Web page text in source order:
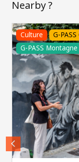
Nearby ?
Culture
G-
G-PASS